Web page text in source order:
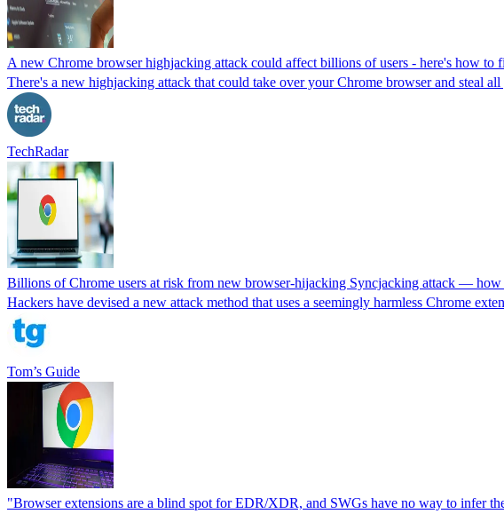
A new Chrome browser highjacking attack could affect billions of users - here's how to
There's a new highjacking attack that could take over your Chrome browser and steal
TechRadar
Billions of Chrome users at risk from new browser-hijacking Syncjacking attack — how
Hackers have devised a new attack method that uses a seemingly harmless Chrome
Tom’s Guide
"Browser extensions are a blind spot for EDR/XDR, and SWGs have no way to infer